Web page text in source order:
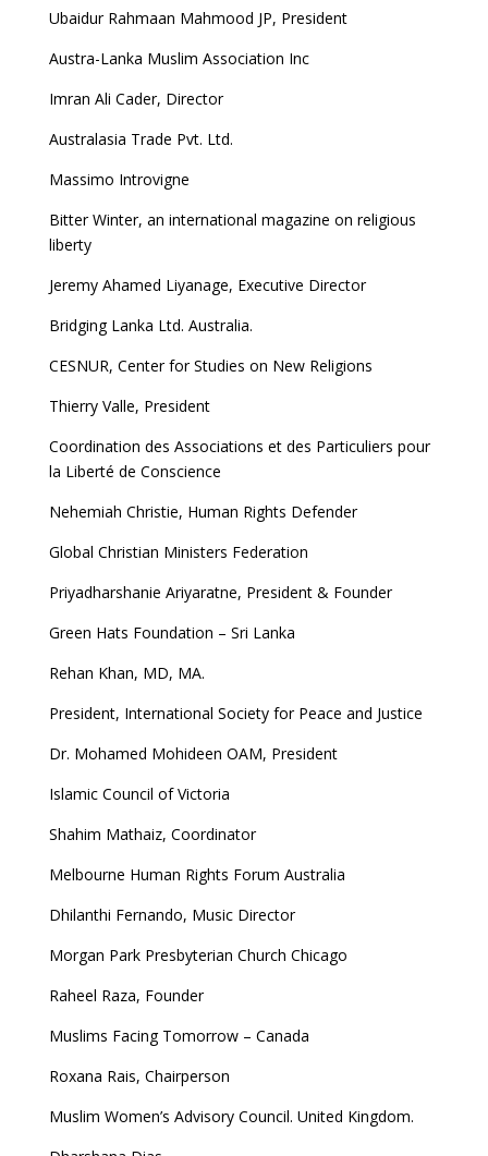
Ubaidur Rahmaan Mahmood JP, President
Austra-Lanka Muslim Association Inc
Imran Ali Cader, Director
Australasia Trade Pvt. Ltd.
Massimo Introvigne
Bitter Winter, an international magazine on religious
liberty
Jeremy Ahamed Liyanage, Executive Director
Bridging Lanka Ltd. Australia.
CESNUR, Center for Studies on New Religions
Thierry Valle, President
Coordination des Associations et des Particuliers pour
la Liberté de Conscience
Nehemiah Christie, Human Rights Defender
Global Christian Ministers Federation
Priyadharshanie Ariyaratne, President & Founder
Green Hats Foundation – Sri Lanka
Rehan Khan, MD, MA.
President, International Society for Peace and Justice
Dr. Mohamed Mohideen OAM, President
Islamic Council of Victoria
Shahim Mathaiz, Coordinator
Melbourne Human Rights Forum Australia
Dhilanthi Fernando, Music Director
Morgan Park Presbyterian Church Chicago
Raheel Raza, Founder
Muslims Facing Tomorrow – Canada
Roxana Rais, Chairperson
Muslim Women’s Advisory Council. United Kingdom.